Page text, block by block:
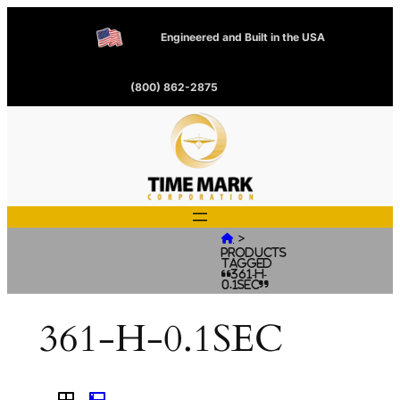
Engineered and Built in the USA
(800) 862-2875
 >
Products
tagged
“361-H-
0.1SEC”
361-H-0.1SEC